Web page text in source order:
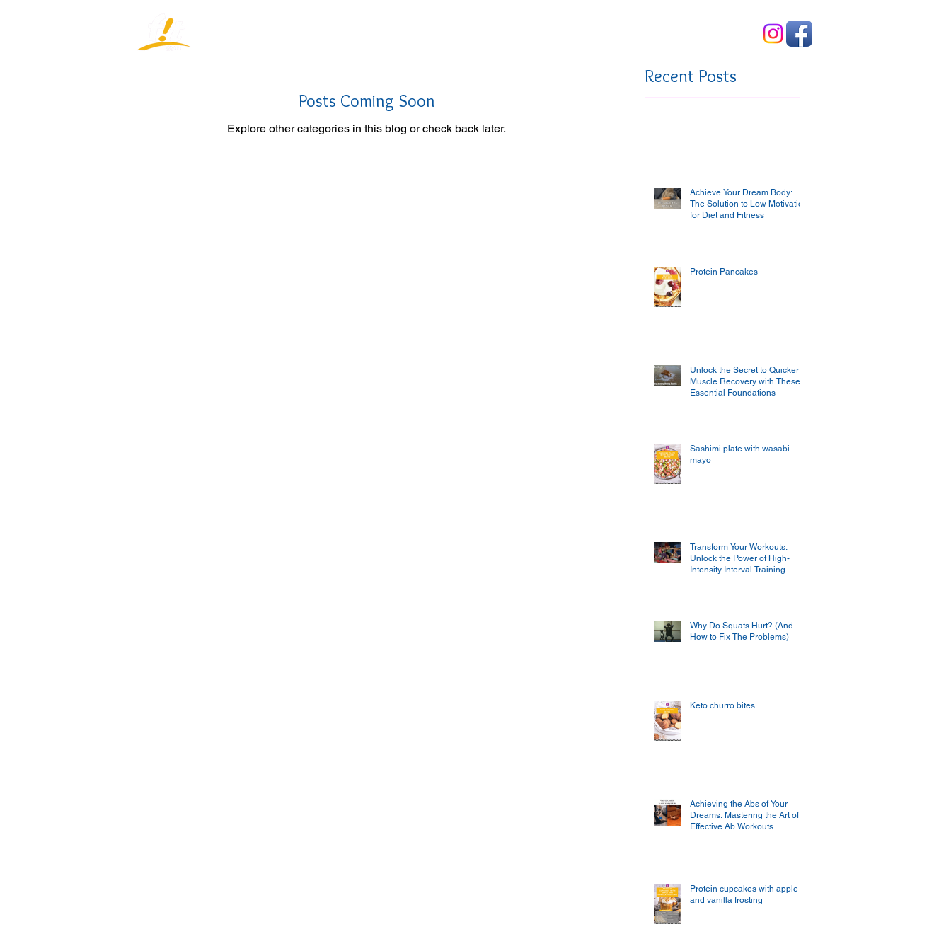
Posts Coming Soon
Explore other categories in this blog or check back later.
Recent Posts
Achieve Your Dream Body:
The Solution to Low Motivation
for Diet and Fitness
Protein Pancakes
Unlock the Secret to Quicker
Muscle Recovery with These
Essential Foundations
Sashimi plate with wasabi
mayo
Transform Your Workouts:
Unlock the Power of High-
Intensity Interval Training
Why Do Squats Hurt? (And
How to Fix The Problems)
Keto churro bites
Achieving the Abs of Your
Dreams: Mastering the Art of
Effective Ab Workouts
Protein cupcakes with apple
and vanilla frosting